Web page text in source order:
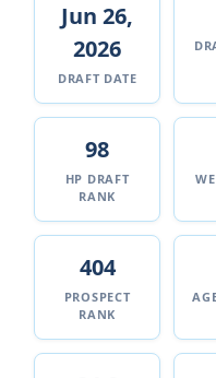
Jun 26,
2026
DRAFT DATE
98
HP DRAFT
RANK
404
PROSPECT
RANK